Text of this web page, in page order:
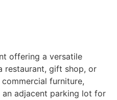
offering a versatile
restaurant, gift shop, or
furniture,
adjacent parking lot for